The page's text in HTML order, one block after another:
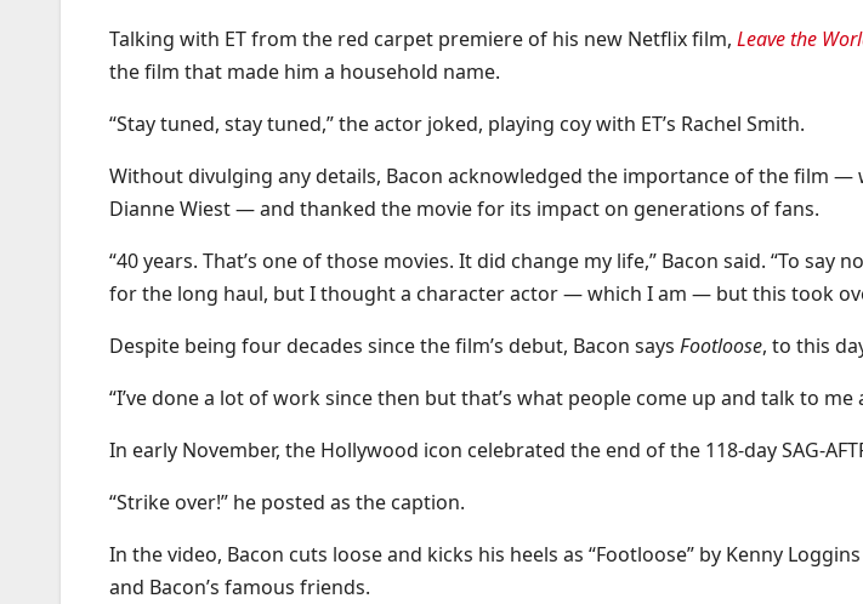
Talking with ET from the red carpet premiere of his new Netflix film, Leave the
the film that made him a household name.
“Stay tuned, stay tuned,” the actor joked, playing coy with ET’s Rachel Smith.
Without divulging any details, Bacon acknowledged the importance of the film —
Dianne Wiest — and thanked the movie for its impact on generations of fans.
“40 years. That’s one of those movies. It did change my life,” Bacon said. “To
for the long haul, but I thought a character actor — which I am — but this took
Despite being four decades since the film’s debut, Bacon says Footloose, to this
“I’ve done a lot of work since then but that’s what people come up and talk to me
In early November, the Hollywood icon celebrated the end of the 118-day SAG-
“Strike over!” he posted as the caption.
In the video, Bacon cuts loose and kicks his heels as “Footloose” by Kenny
and Bacon’s famous friends.